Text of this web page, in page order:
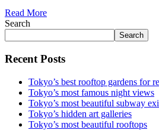
Read More
Search
Search
Recent Posts
Tokyo’s best rooftop gardens for
Tokyo’s most famous night views
Tokyo’s most beautiful subway
Tokyo’s hidden art galleries
Tokyo’s most beautiful rooftops